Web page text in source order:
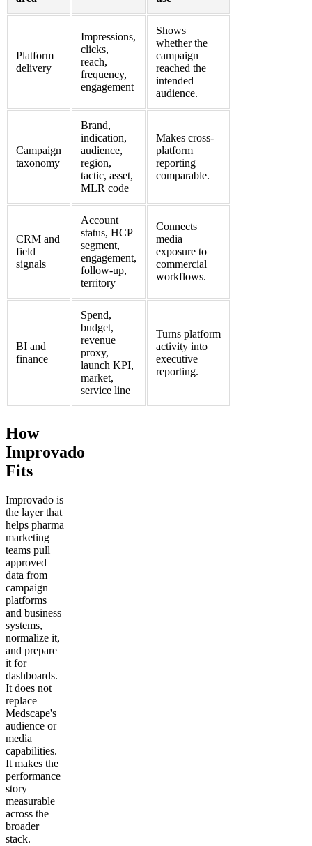
Platform
delivery
Impressions,
clicks,
reach,
frequency,
engagement
Shows
whether the
campaign
reached the
intended
audience.
Campaign
taxonomy
Brand,
indication,
audience,
region,
tactic, asset,
MLR code
Makes cross-
platform
reporting
comparable.
CRM and
field
signals
Account
status, HCP
segment,
engagement,
follow-up,
territory
Connects
media
exposure to
commercial
workflows.
BI and
finance
Spend,
budget,
revenue
proxy,
launch KPI,
market,
service line
Turns platform
activity into
executive
reporting.
How
Improvado
Fits
Improvado is
the layer that
helps pharma
marketing
teams pull
approved
data from
campaign
platforms
and business
systems,
normalize it,
and prepare
it for
dashboards.
It does not
replace
Medscape's
audience or
media
capabilities.
It makes the
performance
story
measurable
across the
broader
stack.